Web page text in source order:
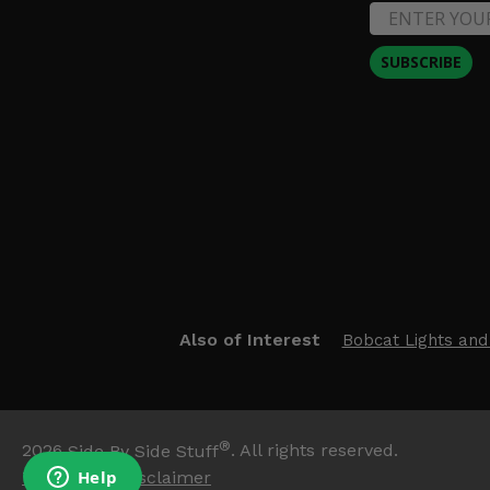
SUBSCRIBE
Also of Interest Bobcat Lights
2026Side By Side Stuff®. All rights reserved.
Trademark Disclaimer